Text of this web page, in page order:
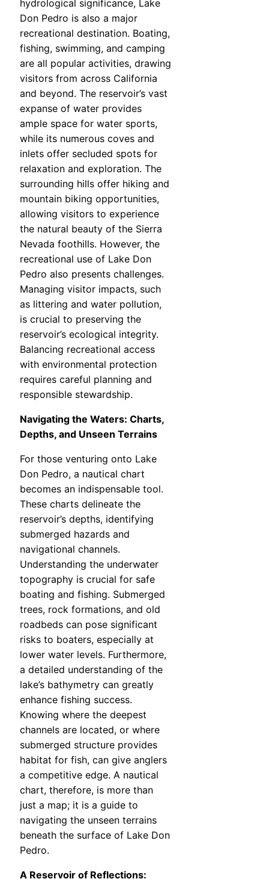
hydrological significance, Lake
Don Pedro is also a major
recreational destination. Boating,
fishing, swimming, and camping
are all popular activities, drawing
visitors from across California
and beyond. The reservoir’s vast
expanse of water provides
ample space for water sports,
while its numerous coves and
inlets offer secluded spots for
relaxation and exploration. The
surrounding hills offer hiking and
mountain biking opportunities,
allowing visitors to experience
the natural beauty of the Sierra
Nevada foothills. However, the
recreational use of Lake Don
Pedro also presents challenges.
Managing visitor impacts, such
as littering and water pollution,
is crucial to preserving the
reservoir’s ecological integrity.
Balancing recreational access
with environmental protection
requires careful planning and
responsible stewardship.
Navigating the Waters: Charts,
Depths, and Unseen Terrains
For those venturing onto Lake
Don Pedro, a nautical chart
becomes an indispensable tool.
These charts delineate the
reservoir’s depths, identifying
submerged hazards and
navigational channels.
Understanding the underwater
topography is crucial for safe
boating and fishing. Submerged
trees, rock formations, and old
roadbeds can pose significant
risks to boaters, especially at
lower water levels. Furthermore,
a detailed understanding of the
lake’s bathymetry can greatly
enhance fishing success.
Knowing where the deepest
channels are located, or where
submerged structure provides
habitat for fish, can give anglers
a competitive edge. A nautical
chart, therefore, is more than
just a map; it is a guide to
navigating the unseen terrains
beneath the surface of Lake Don
Pedro.
A Reservoir of Reflections: